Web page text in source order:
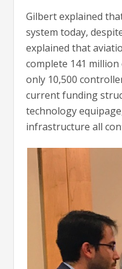
Gilbert explained
system today,
explained that
complete 141
only 10,500
current funding
technology
infrastructure all